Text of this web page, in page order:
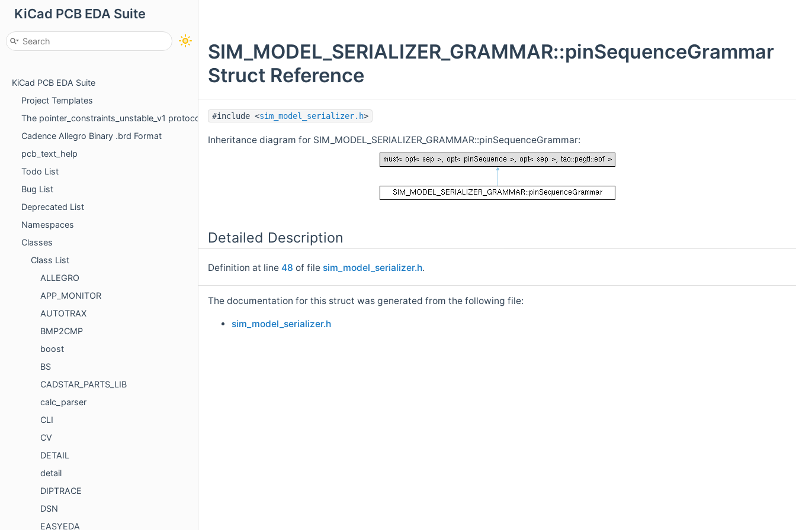
KiCad PCB EDA Suite
KiCad PCB EDA Suite
Project Templates
The pointer_constraints_unstable_v1 protocol
Cadence Allegro Binary .brd Format
pcb_text_help
Todo List
Bug List
Deprecated List
Namespaces
Classes
Class List
ALLEGRO
APP_MONITOR
AUTOTRAX
BMP2CMP
boost
BS
CADSTAR_PARTS_LIB
calc_parser
CLI
CV
DETAIL
detail
DIPTRACE
DSN
EASYEDA
SIM_MODEL_SERIALIZER_GRAMMAR::pinSequenceGrammar
Struct Reference
#include <sim_model_serializer.h>
Inheritance diagram for SIM_MODEL_SERIALIZER_GRAMMAR::pinSequenceGrammar:
Detailed Description
Definition at line 48 of file sim_model_serializer.h.
The documentation for this struct was generated from the following file:
sim_model_serializer.h